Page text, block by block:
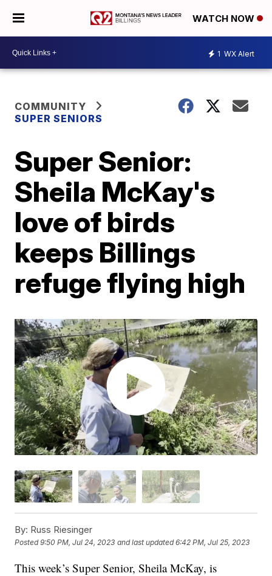
WATCH NOW
1 WX Alert
COMMUNITY
SUPER SENIORS
Super Senior:
Sheila McKay's
love of birds
keeps Billings
refuge flying high
By: Russ Riesinger
Posted9:50 PM, Jul 24, 2023 and last updated 6:42 PM, Jul 25, 2023
This week’s Super Senior, Sheila McKay, is